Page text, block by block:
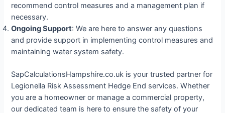
recommend control measures and a management plan if
necessary.
Ongoing Support: We are here to answer any questions
and provide support in implementing control measures and
maintaining water system safety.
SapCalculationsHampshire.co.uk is your trusted partner for
Legionella Risk Assessment Hedge End services. Whether
you are a homeowner or manage a commercial property,
our dedicated team is here to ensure the safety of your